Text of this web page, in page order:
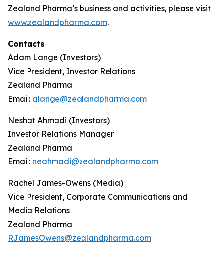
Zealand Pharma’s business and activities, please visit
www.zealandpharma.com.
Contacts
Adam Lange (Investors)
Vice President, Investor Relations
Zealand Pharma
Email: alange@zealandpharma.com
Neshat Ahmadi (Investors)
Investor Relations Manager
Zealand Pharma
Email: neahmadi@zealandpharma.com
Rachel James-Owens (Media)
Vice President, Corporate Communications and
Media Relations
Zealand Pharma
RJamesOwens@zealandpharma.com